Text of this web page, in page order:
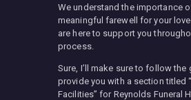
We understand the importance
meaningful farewell for your
are here to support you
process.
Sure, I’ll make sure to follow the
provide you with a section titled
Facilities” for Reynolds Funeral